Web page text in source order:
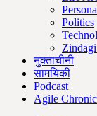
Politics
नुक्ताचीनी
सामयिकी
Podcast
Agile